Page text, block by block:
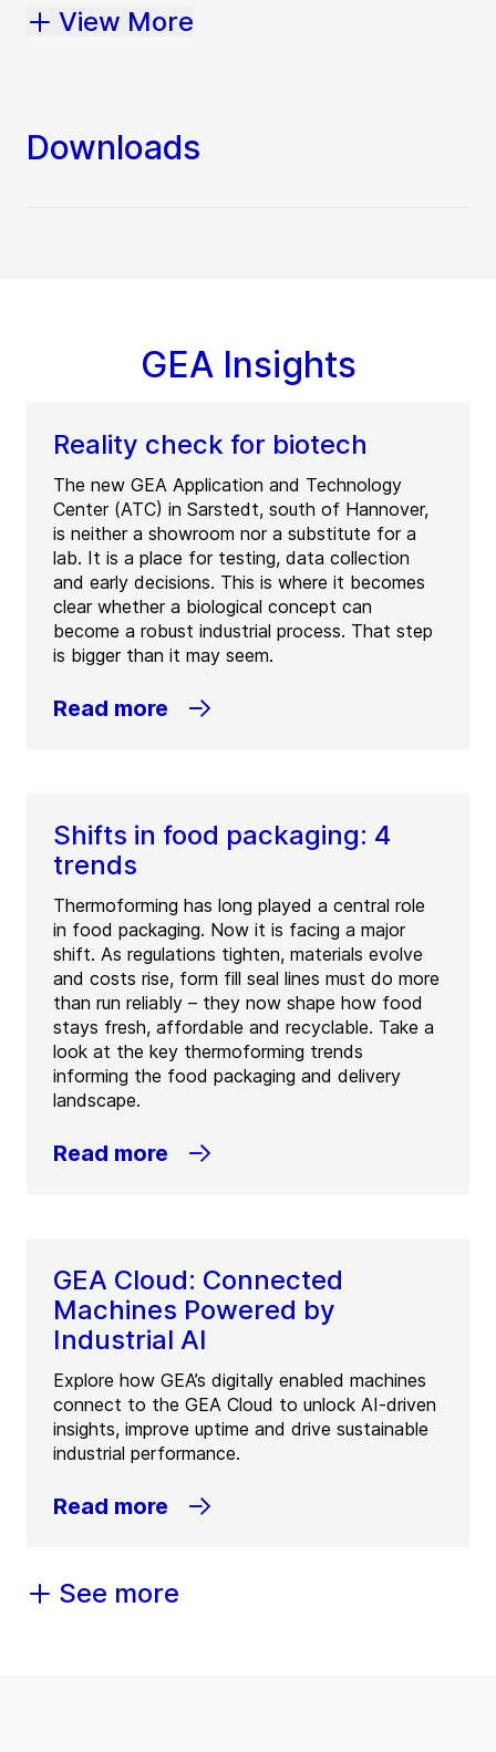
View More
Downloads
GEA Insights
Reality check for biotech
The new GEA Application and Technology
Center (ATC) in Sarstedt, south of Hannover,
is neither a showroom nor a substitute for a
lab. It is a place for testing, data collection
and early decisions. This is where it becomes
clear whether a biological concept can
become a robust industrial process. That step
is bigger than it may seem.
Read more
Shifts in food packaging: 4
trends
Thermoforming has long played a central role
in food packaging. Now it is facing a major
shift. As regulations tighten, materials evolve
and costs rise, form fill seal lines must do more
than run reliably – they now shape how food
stays fresh, affordable and recyclable. Take a
look at the key thermoforming trends
informing the food packaging and delivery
landscape.
Read more
GEA Cloud: Connected
Machines Powered by
Industrial AI
Explore how GEA’s digitally enabled machines
connect to the GEA Cloud to unlock AI-driven
insights, improve uptime and drive sustainable
industrial performance.
Read more
See more